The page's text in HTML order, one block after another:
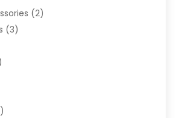
(2)
(3)